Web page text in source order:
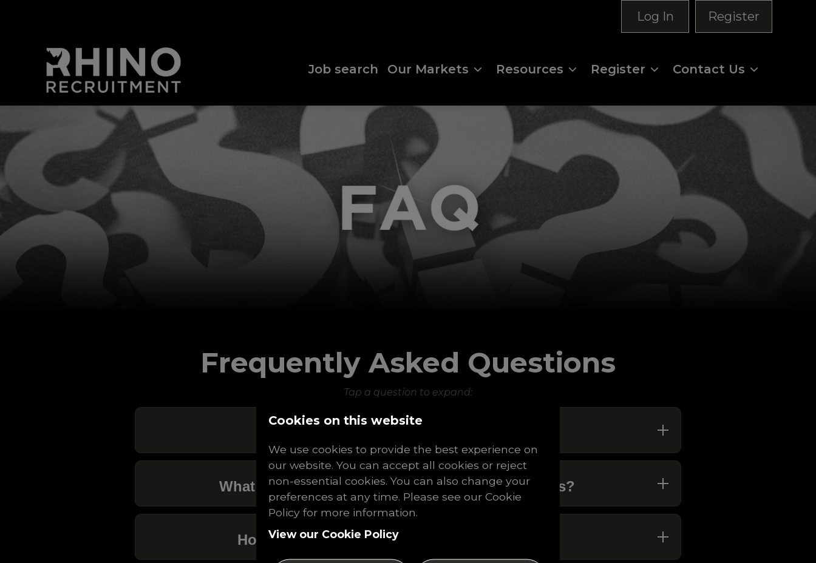
Log In Register
Job search Our Markets Resources Register Contact Us
Frequently Asked Questions
Tap a question to expand:
What are your primary recruitment specialisations?
How do recruitment agencies work in the UK?
Cookies on this website
We use cookies to provide the best experience on
our website. You can accept all cookies or reject
non-essential cookies. You can also change your
preferences at any time. Please see our Cookie
Policy for more information.
View our Cookie Policy